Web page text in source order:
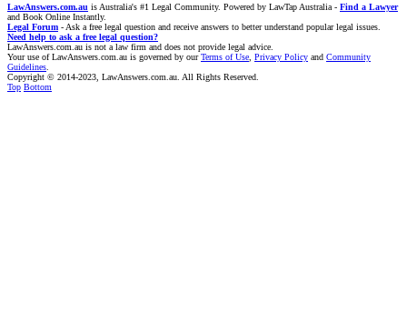
LawAnswers.com.au is Australia's #1 Legal Community. Powered by LawTap Australia - Find a Lawyer
and Book Online Instantly.
Legal Forum - Ask a free legal question and receive answers to better understand popular legal issues.
Need help to ask a free legal question?
LawAnswers.com.au is not a law firm and does not provide legal advice.
Your use of LawAnswers.com.au is governed by ourTerms of Use Privacy Policy and Community
Guidelines
Copyright © 2014-2023, LawAnswers.com.au. All Rights Reserved.
Top Bottom